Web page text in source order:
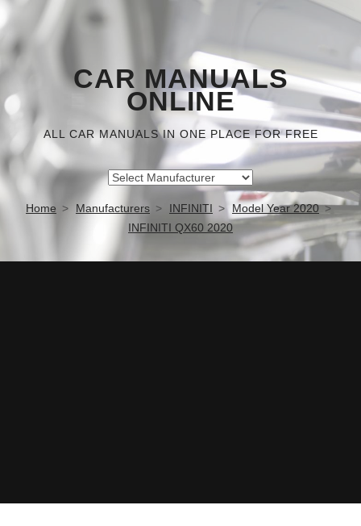
CAR MANUALS
ONLINE
ALL CAR MANUALS IN ONE PLACE FOR FREE
Home Manufacturers INFINITI
Model Year 2020
INFINITI QX60 2020